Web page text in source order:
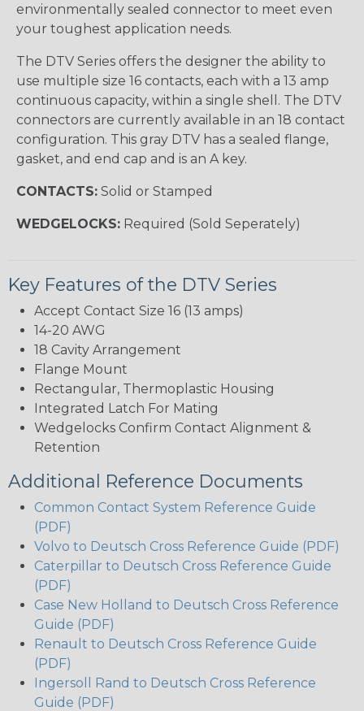
environmentally sealed connector to meet even
your toughest application needs.
The DTV Series offers the designer the ability to
use multiple size 16 contacts, each with a 13 amp
continuous capacity, within a single shell. The DTV
connectors are currently available in an 18 contact
configuration. This gray DTV has a sealed flange,
gasket, and end cap and is an A key.
CONTACTS: Solid or Stamped
WEDGELOCKS: Required (Sold Seperately)
Key Features of the DTV Series
Accept Contact Size 16 (13 amps)
14-20 AWG
18 Cavity Arrangement
Flange Mount
Rectangular, Thermoplastic Housing
Integrated Latch For Mating
Wedgelocks Confirm Contact Alignment &
Retention
Additional Reference Documents
Common Contact System Reference Guide
(PDF)
Volvo to Deutsch Cross Reference Guide (PDF)
Caterpillar to Deutsch Cross Reference Guide
(PDF)
Case New Holland to Deutsch Cross Reference
Guide (PDF)
Renault to Deutsch Cross Reference Guide
(PDF)
Ingersoll Rand to Deutsch Cross Reference
Guide (PDF)